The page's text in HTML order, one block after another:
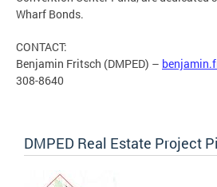
Wharf Bonds.
CONTACT:
Benjamin Fritsch (DMPED) –
308-8640
DMPED Real Estate Project